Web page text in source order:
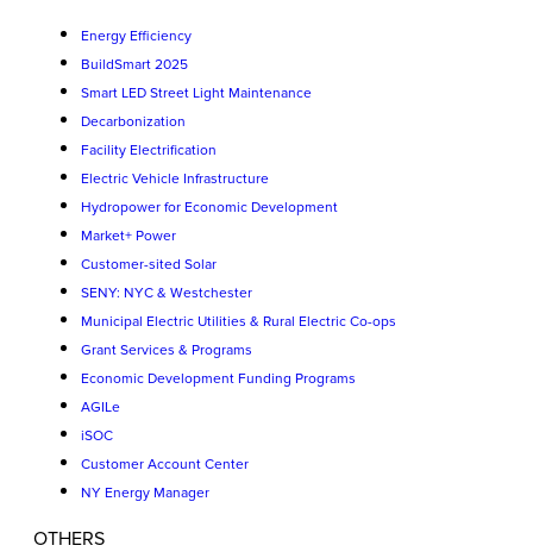
Energy Efficiency
BuildSmart 2025
Smart LED Street Light Maintenance
Decarbonization
Facility Electrification
Electric Vehicle Infrastructure
Hydropower for Economic Development
Market+ Power
Customer-sited Solar
SENY: NYC & Westchester
Municipal Electric Utilities & Rural Electric Co-ops
Grant Services & Programs
Economic Development Funding Programs
AGILe
iSOC
Customer Account Center
NY Energy Manager
OTHERS